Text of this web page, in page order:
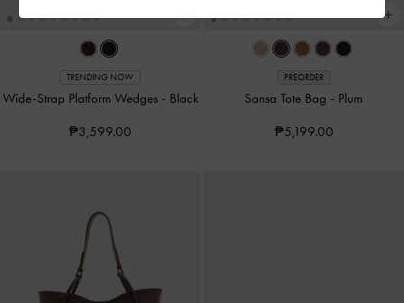
TRENDING NOW
Wide-Strap Platform Wedges - Black
₱3,599.00
PREORDER
Sansa Tote Bag - Plum
₱5,199.00